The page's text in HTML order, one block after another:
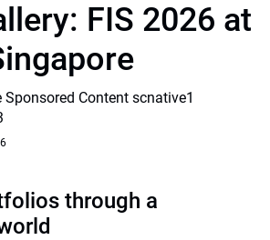
FIS 2026 at
Content scnative1
through a